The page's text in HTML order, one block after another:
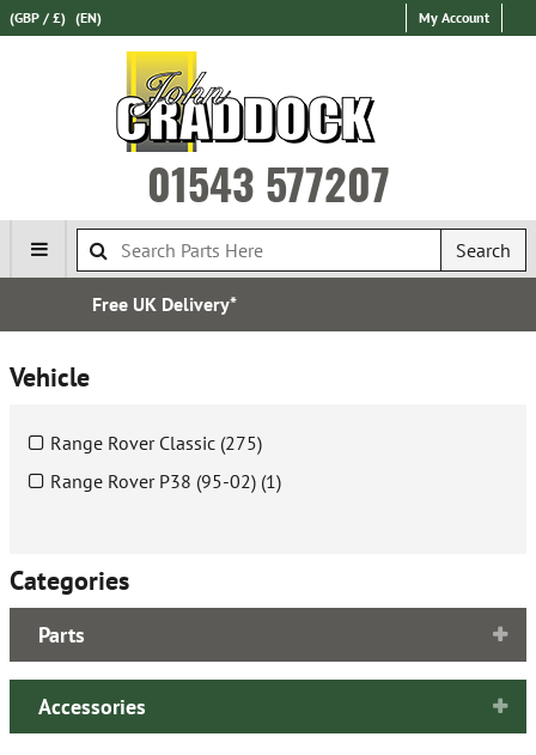
(GBP / £) (EN) My Account
01543 577207
Search
Express International Delivery
Vehicle
Range Rover Classic (275)
Range Rover P38 (95-02) (1)
Categories
Parts
Accessories